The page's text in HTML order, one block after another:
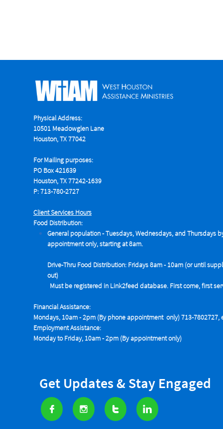
Physical Address:
10501 Meadowglen Lane
Houston, TX 77042
For Mailing purposes:
PO Box 421639
Houston, TX 77242-1639
P: 713-780-2727
Client Services Hours
Food Distribution:
General population - Tuesdays,Wednesdays, and Thursdays
appointment only, starting at 8am.
Drive-Thru Food Distribution: Fridays 8am - 10am (or until
out)
Must be registered in Link2feed database. First come, first
Financial Assistance:
Mondays, 10am - 2pm (By phone appointment only) 713-7802727,
Employment Assistance:
Monday to Friday, 10am - 2pm (By appointment only)
   
Get Updates & Stay Engaged